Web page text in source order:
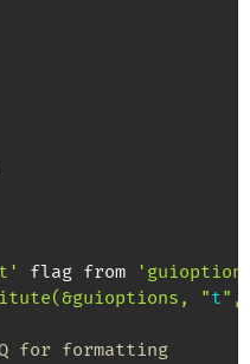
flag from
"t",
for formatting